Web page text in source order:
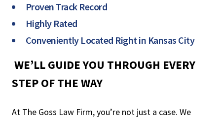
Proven Track Record
Highly Rated
Conveniently Located Right in Kansas City
WE’LL GUIDE YOU THROUGH EVERY
STEP OF THE WAY
At The Goss Law Firm, you’re not just a case. We